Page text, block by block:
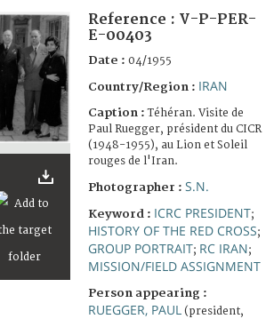
Reference : V-P-PER-
E-00403
Date : 04/1955
Country/Region : IRAN
Caption :Téhéran. Visite de
Paul Ruegger, président du CICR
(1948-1955), au Lion et Soleil
rouges de l'Iran.
Photographer : S.N.
Keyword : ICRC PRESIDENT;
HISTORY OF THE RED CROSS;
GROUP PORTRAIT; RC IRAN;
MISSION/FIELD ASSIGNMENT
Person appearing :
RUEGGER, PAUL (president,